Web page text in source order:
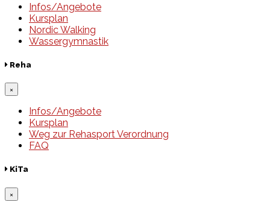
Infos/Angebote
Kursplan
Nordic Walking
Wassergymnastik
Reha
×
Infos/Angebote
Kursplan
Weg zur Rehasport Verordnung
FAQ
KiTa
×